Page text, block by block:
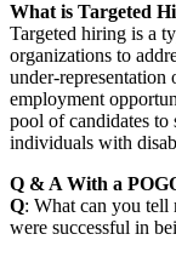
What is Targeted
Targeted hiring is a
organizations to
under-representation
employment
pool of candidates to
individuals with
Q & A With a
Q: What can you tell
were successful in